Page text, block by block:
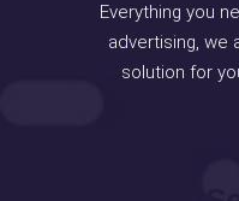
Everything you
advertising, we
solution for